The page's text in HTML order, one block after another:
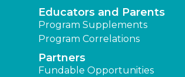
Educators and Parents
Program Supplements
Program Correlations
Partners
Fundable Opportunities